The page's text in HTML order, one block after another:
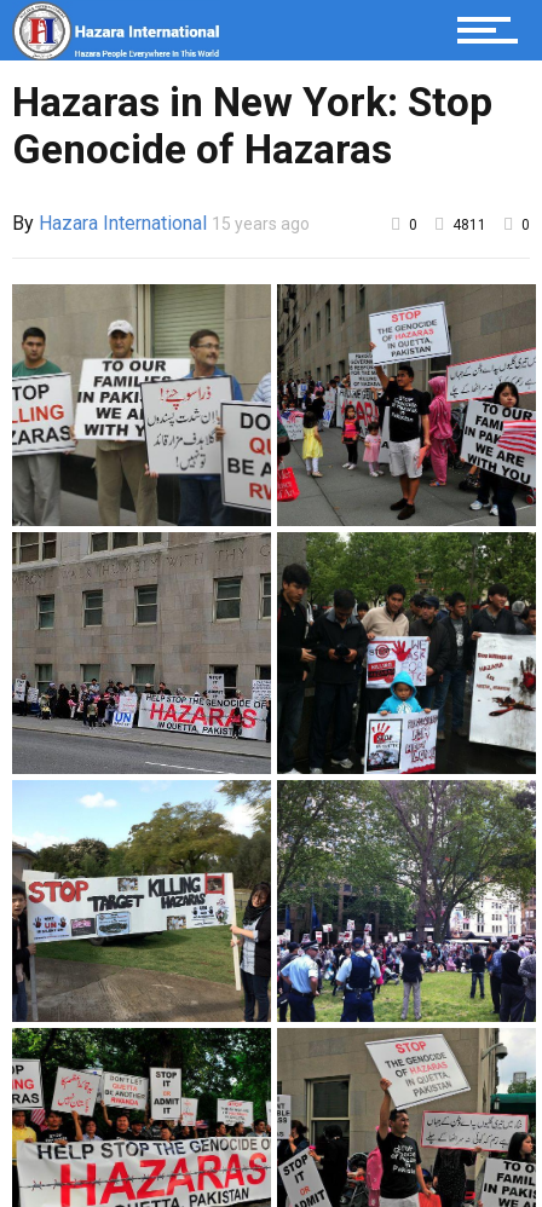
Hazaras in New York: Stop
Genocide of Hazaras
By Hazara International 15 years ago 0 4811 0